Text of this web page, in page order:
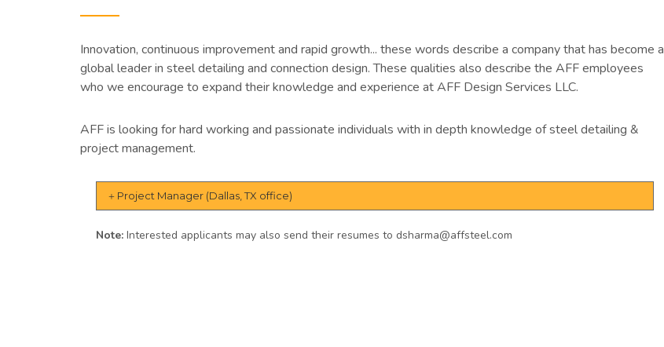
Innovation, continuous improvement and rapid growth... these words describe a company that has become a
global leader in steel detailing and connection design. These qualities also describe the AFF employees
who we encourage to expand their knowledge and experience at AFF Design Services LLC.
AFF is looking for hard working and passionate individuals with in depth knowledge of steel detailing &
project management.
Project Manager (Dallas, TX office)
Note: Interested applicants may also send their resumes to dsharma@affsteel.com